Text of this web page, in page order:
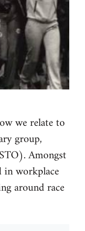
we relate to
group,
Amongst
in workplace
around race